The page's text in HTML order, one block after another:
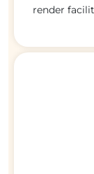
render